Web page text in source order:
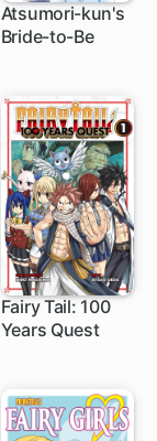
Atsumori-kun's
Bride-to-Be
12 ch
Fairy Tail: 100
Years Quest
1 ch